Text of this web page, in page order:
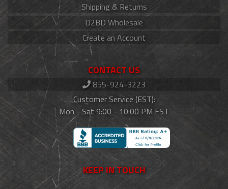
Shipping & Returns
D2BD Wholesale
Create an Account
CONTACT US
855-924-3223
Customer Service (EST):
Mon - Sat 9:00 - 10:00 PM EST
KEEP IN TOUCH